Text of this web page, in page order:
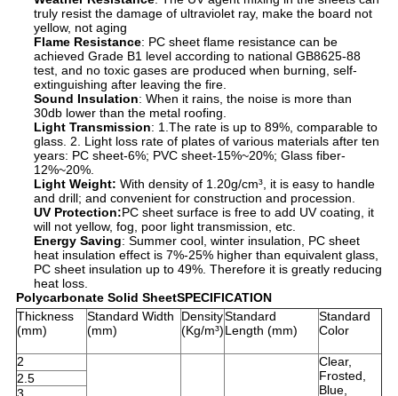
truly resist the damage of ultraviolet ray, make the board not
yellow, not aging
Flame Resistance: PC sheet flame resistance can be
achieved Grade B1 level according to national GB8625-88
test, and no toxic gases are produced when burning, self-
extinguishing after leaving the fire.
Sound Insulation: When it rains, the noise is more than
30db lower than the metal roofing.
Light Transmission: 1.The rate is up to 89%, comparable to
glass. 2. Light loss rate of plates of various materials after ten
years: PC sheet-6%; PVC sheet-15%~20%; Glass fiber-
12%~20%.
Light Weight: With density of 1.20g/cm³, it is easy to handle
and drill; and convenient for construction and procession.
UV Protection:PC sheet surface is free to add UV coating, it
will not yellow, fog, poor light transmission, etc.
Energy Saving: Summer cool, winter insulation, PC sheet
heat insulation effect is 7%-25% higher than equivalent glass,
PC sheet insulation up to 49%. Therefore it is greatly reducing
heat loss.
Polycarbonate Solid SheetSPECIFICATION
Thickness
(mm)
Standard Width
(mm)
Density
(Kg/m³)
Standard
Length (mm)
Standard
Color
2
Clear,
Frosted,
Blue,
2.5